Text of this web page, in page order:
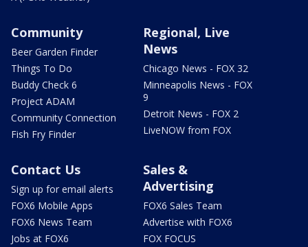
Community
Beer Garden Finder
Things To Do
Buddy Check 6
Project ADAM
Community Connection
Fish Fry Finder
Regional, Live
News
Chicago News - FOX 32
Minneapolis News - FOX
9
Detroit News - FOX 2
LiveNOW from FOX
Contact Us
Sign up for email alerts
FOX6 Mobile Apps
FOX6 News Team
Jobs at FOX6
Sales &
Advertising
FOX6 Sales Team
Advertise with FOX6
FOX FOCUS